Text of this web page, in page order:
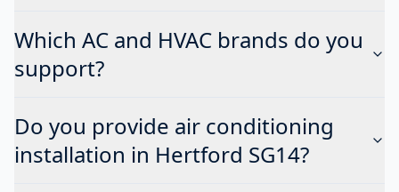
Which AC and HVAC brands do you
support?
Do you provide air conditioning
installation in Hertford SG14?